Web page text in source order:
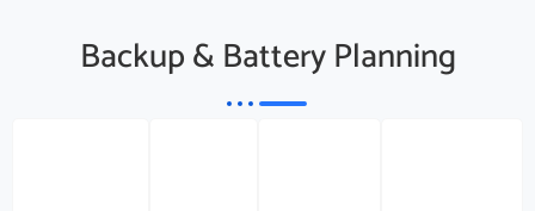
Backup & Battery Planning